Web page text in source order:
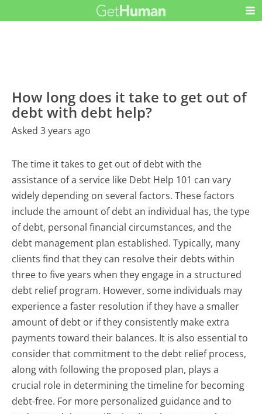
How long does it take to get out of
debt with debt help?
Asked 3 years ago
The time it takes to get out of debt with the
assistance of a service like Debt Help 101 can vary
widely depending on several factors. These factors
include the amount of debt an individual has, the type
of debt, personal financial circumstances, and the
debt management plan established. Typically, many
clients find that they can resolve their debts within
three to five years when they engage in a structured
debt relief program. However, some individuals may
experience a faster resolution if they have a smaller
amount of debt or if they consistently make extra
payments toward their balances. It is also essential to
consider that commitment to the debt relief process,
along with following the proposed plan, plays a
crucial role in determining the timeline for becoming
debt-free. For more personalized guidance and to